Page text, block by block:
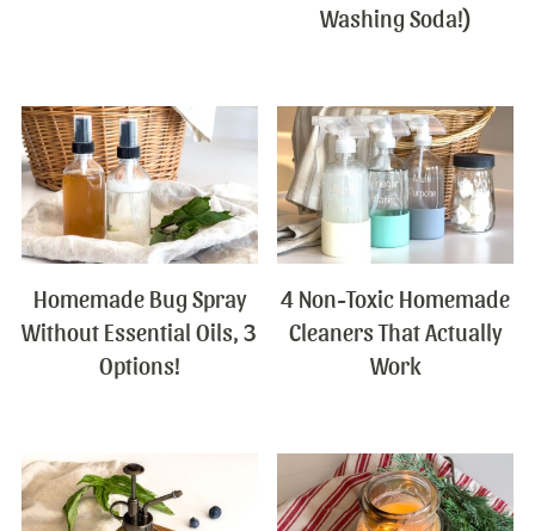
Washing Soda!)
Homemade Bug Spray
Without Essential Oils, 3
Options!
4 Non-Toxic Homemade
Cleaners That Actually
Work